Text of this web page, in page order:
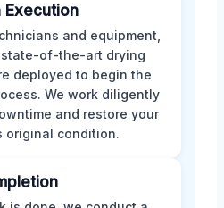
Execution
and equipment,
of-the-art drying
deployed to begin the
We work diligently
and restore your
original condition.